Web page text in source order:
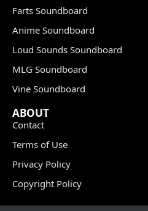
Farts Soundboard
Anime Soundboard
Loud Sounds Soundboard
MLG Soundboard
Vine Soundboard
ABOUT
Contact
Terms of Use
Privacy Policy
Copyright Policy